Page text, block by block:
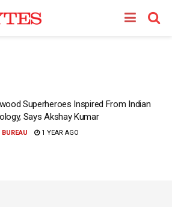
Superheroes Inspired From Indian
Says Akshay Kumar
BUREAU 1 YEAR AGO